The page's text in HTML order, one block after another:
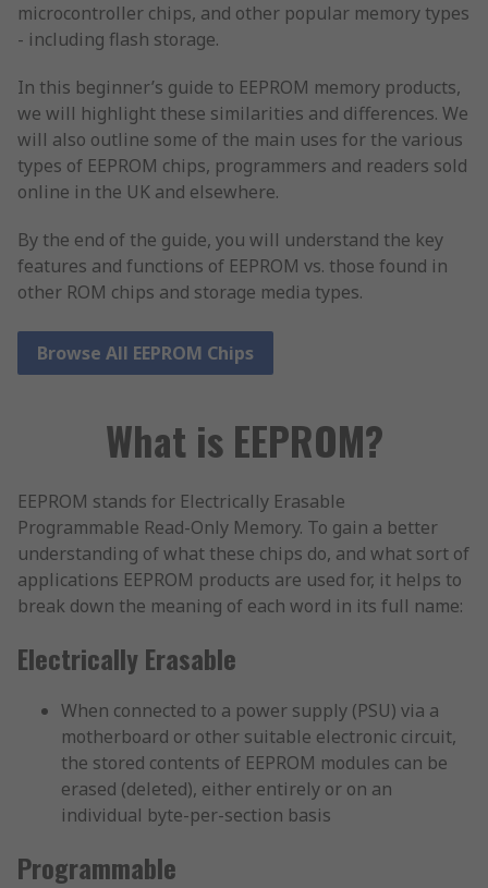
microcontroller chips, and other popular memory types
- including flash storage.
In this beginner’s guide to EEPROM memory products,
we will highlight these similarities and differences. We
will also outline some of the main uses for the various
types of EEPROM chips, programmers and readers sold
online in the UK and elsewhere.
By the end of the guide, you will understand the key
features and functions of EEPROM vs. those found in
other ROM chips and storage media types.
Browse All EEPROM Chips
What is EEPROM?
EEPROM stands for Electrically Erasable
Programmable Read-Only Memory. To gain a better
understanding of what these chips do, and what sort of
applications EEPROM products are used for, it helps to
break down the meaning of each word in its full name:
Electrically Erasable
When connected to a power supply (PSU) via a
motherboard or other suitable electronic circuit,
the stored contents of EEPROM modules can be
erased (deleted), either entirely or on an
individual byte-per-section basis
Programmable